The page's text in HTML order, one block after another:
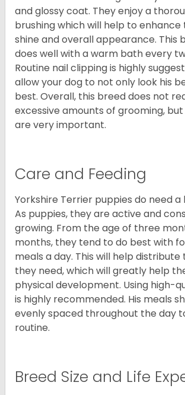
and glossy coat. They enjoy a
brushing which will help to enhance
shine and overall appearance. This
does well with a warm bath every
Routine nail clipping is highly
allow your dog to not only look his
best. Overall, this breed does not
excessive amounts of grooming,
are very important.
Care and Feeding
Yorkshire Terrier puppies do need a
As puppies, they are active and
growing. From the age of three
months, they tend to do best with
meals a day. This will help
they need, which will greatly help
physical development. Using high-
is highly recommended. His meals
evenly spaced throughout the day
routine.
Breed Size and Life